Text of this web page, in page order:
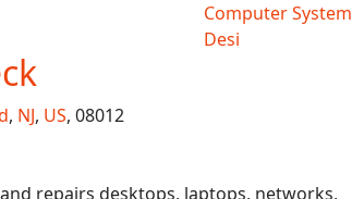
Computer System
Desi
, NJ, US, 08012
repairs desktops, laptops, networks,